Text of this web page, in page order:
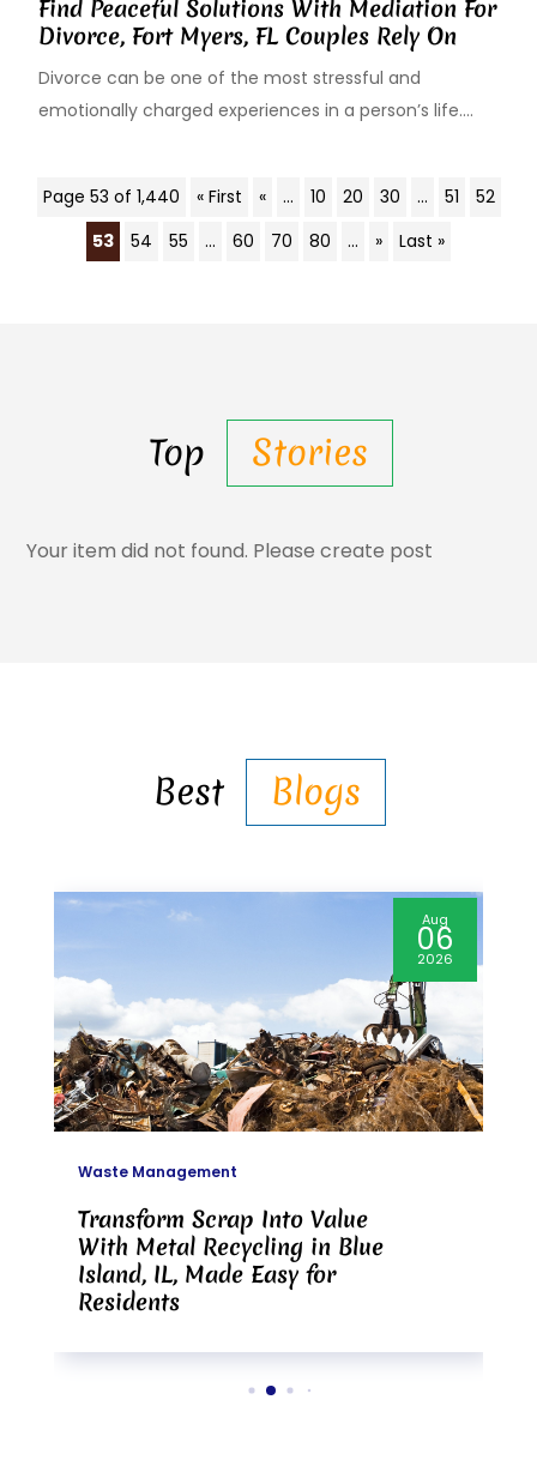
Find Peaceful Solutions With Mediation For
Divorce, Fort Myers, FL Couples Rely On
Divorce can be one of the most stressful and
emotionally charged experiences in a person’s life....
Page 53 of 1,440 « First « ... 10 20 30 ... 51
52
53
54 55 ... 60 70 80 ... » Last »
Top Stories
Your item did not found. Please create post
Best Blogs
Aug
06
2026
Waste Management
Transform Scrap Into Value
With Metal Recycling in Blue
Island, IL, Made Easy for
Residents